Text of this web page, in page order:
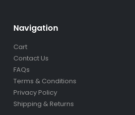
Navigation
Cart
Contact Us
FAQs
Terms & Conditions
Privacy Policy
Shipping & Returns